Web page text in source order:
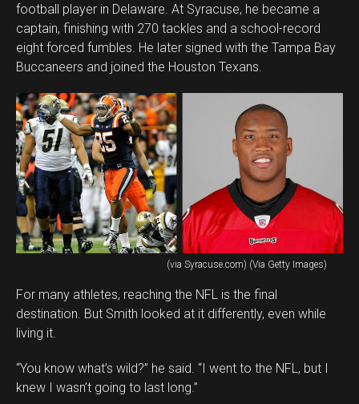
football player in Delaware. At Syracuse, he became a
captain, finishing with 270 tackles and a school-record
eight forced fumbles. He later signed with the Tampa Bay
Buccaneers and joined the Houston Texans.
(via Syracuse.com) (Via Getty Images)
For many athletes, reaching the NFL is the final
destination. But Smith looked at it differently, even while
living it.
“You know what’s wild?” he said. “I went to the NFL, but I
knew I wasn’t going to last long.”